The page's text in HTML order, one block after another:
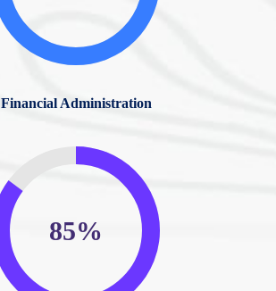
Financial Administration
85%